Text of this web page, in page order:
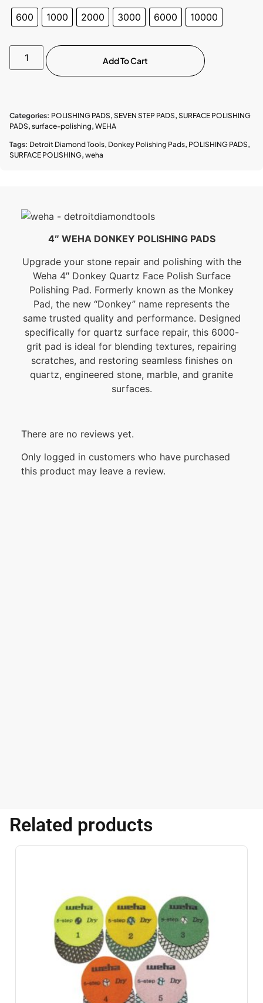
600 1000 2000 3000 6000 10000
Add To Cart
Categories: POLISHING PADS, SEVEN STEP PADS, SURFACE POLISHING
PADS, surface-polishing, WEHA
Tags: Detroit Diamond Tools, Donkey Polishing Pads, POLISHING PADS,
SURFACE POLISHING, weha
4″ WEHA DONKEY POLISHING PADS
Upgrade your stone repair and polishing with the
Weha 4″ Donkey Quartz Face Polish Surface
Polishing Pad. Formerly known as the Monkey
Pad, the new “Donkey” name represents the
same trusted quality and performance. Designed
specifically for quartz surface repair, this 6000-
grit pad is ideal for blending textures, repairing
scratches, and restoring seamless finishes on
quartz, engineered stone, marble, and granite
surfaces.
There are no reviews yet.
Only logged in customers who have purchased
this product may leave a review.
Related products